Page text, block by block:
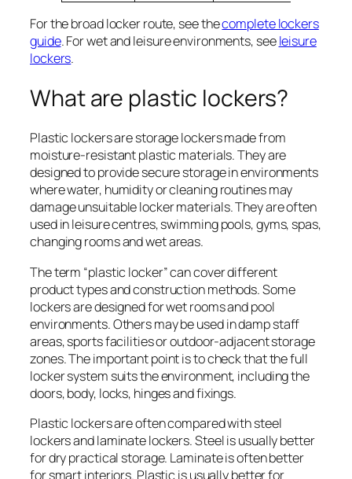
For the broad locker route, see thecomplete lockers
guide. For wet and leisure environments, seeleisure
lockers.
What are plastic lockers?
Plastic lockers are storage lockers made from
moisture-resistant plastic materials. They are
designed to provide secure storage in environments
where water, humidity or cleaning routines may
damage unsuitable locker materials. They are often
used in leisure centres, swimming pools, gyms, spas,
changing rooms and wet areas.
The term “plastic locker” can cover different
product types and construction methods. Some
lockers are designed for wet rooms and pool
environments. Others may be used in damp staff
areas, sports facilities or outdoor-adjacent storage
zones. The important point is to check that the full
locker system suits the environment, including the
doors, body, locks, hinges and fixings.
Plastic lockers are often compared with steel
lockers and laminate lockers. Steel is usually better
for dry practical storage. Laminate is often better
for smart interiors. Plastic is usually better for